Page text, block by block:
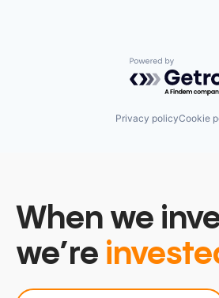
Powered by
Privacy policyCookie
When we
we’re